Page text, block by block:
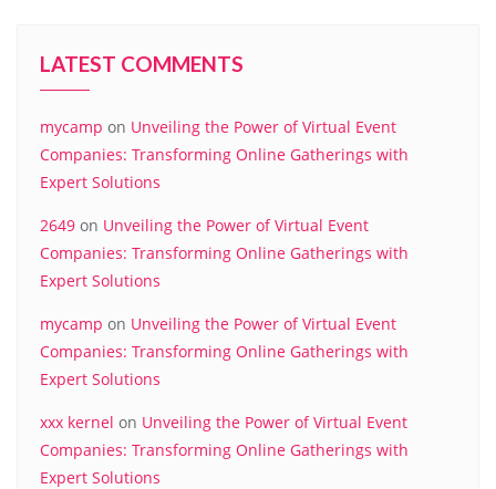
LATEST COMMENTS
mycamp on Unveiling the Power of Virtual Event
Companies: Transforming Online Gatherings with
Expert Solutions
2649 on Unveiling the Power of Virtual Event
Companies: Transforming Online Gatherings with
Expert Solutions
mycamp on Unveiling the Power of Virtual Event
Companies: Transforming Online Gatherings with
Expert Solutions
xxx kernel on Unveiling the Power of Virtual Event
Companies: Transforming Online Gatherings with
Expert Solutions